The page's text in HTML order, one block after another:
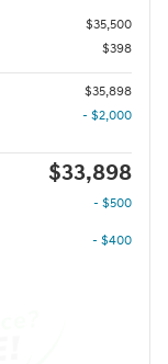
$35,500
$398
$35,898
- $2,000
$33,898
- $500
- $400